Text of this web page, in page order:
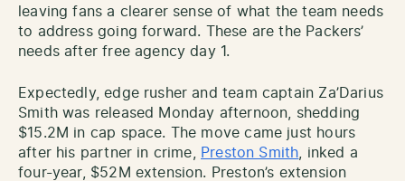
leaving fans a clearer sense of what the team needs
to address going forward. These are the Packers’
needs after free agency day 1.
Expectedly, edge rusher and team captain Za’Darius
Smith was released Monday afternoon, shedding
$15.2M in cap space. The move came just hours
after his partner in crime,
Preston Smith , inked a
four-year, $52M extension. Preston’s extension